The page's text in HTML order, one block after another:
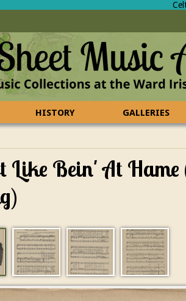
HISTORY
GALLERIES
Like Bein' At